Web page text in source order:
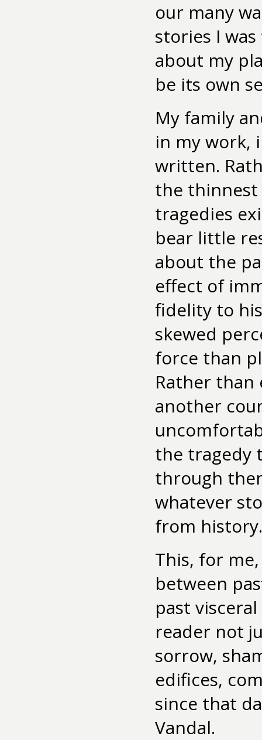
our many
stories I
about my
be its own
My family
in my work,
written.
the thinnest
tragedies
bear little
about the
effect of
fidelity to
skewed
force than
Rather than
another
the tragedy
through
whatever
from history.
This, for
between
past
reader not
sorrow,
edifices,
since that
Vandal.